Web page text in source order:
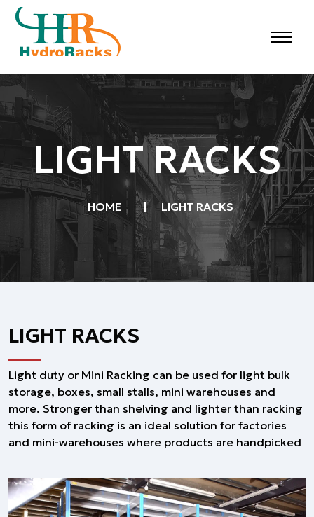
LIGHT RACKS
HOME | LIGHT RACKS
LIGHT RACKS
Light duty or Mini Racking can be used for light bulk
storage, boxes, small stalls, mini warehouses and
more. Stronger than shelving and lighter than racking
this form of racking is an ideal solution for factories
and mini-warehouses where products are handpicked